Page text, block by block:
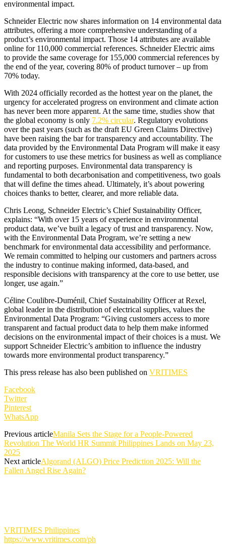
environmental impact.
Schneider Electric now shares information on 14 environmental data
attributes, offering a more comprehensive understanding of a
product’s environmental impact. Those 14 attributes are available
online for 110,000 commercial references. Schneider Electric aims
to provide the same coverage for 155,000 commercial references by
the end of the year, covering 80% of product turnover – up from
70% today.
With 2024 officially recorded as the hottest year on the planet, the
urgency for accelerated progress on environment and climate action
has never been more apparent. At the same time, studies show that
the global economy is only 7.2% circular. Regulatory evolutions
over the past years (such as the draft EU Green Claims Directive)
have been raising the bar for transparency and accountability. The
data provided by the Environmental Data Program will make it easy
for customers to use these metrics for business as well as compliance
and reporting purposes. Environmental data transparency is
fundamental to both decarbonisation and competitiveness, two goals
that will define the times ahead. Ultimately, it’s about powering
choices thanks to better, clearer, and more reliable data.
Chris Leong, Schneider Electric’s Chief Sustainability Officer,
explains: “With over 15 years of experience in environmental
product data, we’ve built a legacy of trust and transparency. Now,
with the Environmental Data Program, we’re setting a new
benchmark for environmental data accessibility and performance.
We remain committed to helping our customers and partners across
the industry to continue making informed, data-based, and
responsible decisions with transparency at the core to use better, use
longer, use again.”
Céline Coulibre-Duménil, Chief Sustainability Officer at Rexel,
global leader in the distribution of electrical supplies, values the
Environmental Data Program: “Giving customers access to more
transparent and factual product data to help them make informed
decisions on the environmental impact of their choices is a must. We
support Schneider Electric’s ambition to influence the industry
towards more environmental product transparency.”
This press release has also been published on VRITIMES
Facebook
Twitter
Pinterest
WhatsApp
Previous articleManila Sets the Stage for a People-Powered
Revolution The World HR Summit Philippines Lands on May 23,
2025
Next articleAlgorand (ALGO) Price Prediction 2025: Will the
Fallen Angel Rise Again?
VRITIMES Philippines
https://www.vritimes.com/ph